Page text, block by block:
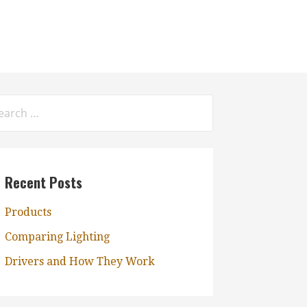
Recent Posts
Products
Comparing Lighting
Drivers and How They Work